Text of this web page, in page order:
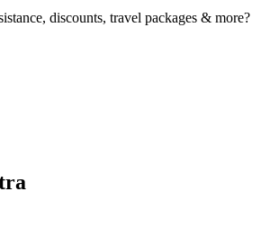
discounts, travel packages & more?